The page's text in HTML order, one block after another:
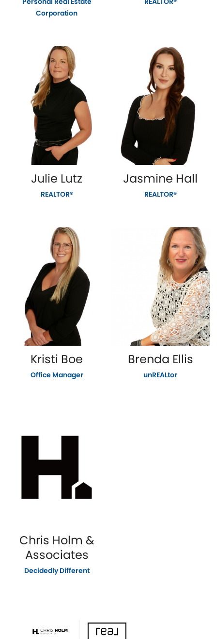
Corporation
Julie Lutz
REALTOR®
Jasmine Hall
REALTOR®
Kristi Boe
Office Manager
Brenda Ellis
unREALtor
Chris Holm &
Associates
Decidedly Different